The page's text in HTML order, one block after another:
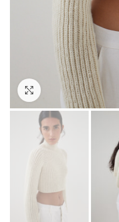
Click to enlarge